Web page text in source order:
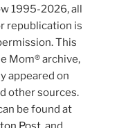
1995-2026, all
republication is
This
Mom® archive,
appeared on
other sources.
be found at